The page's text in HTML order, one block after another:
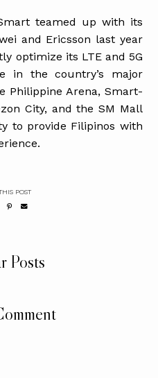
teamed up with its
and Ericsson last year
optimize its LTE and 5G
in the country’s major
Philippine Arena, Smart-
City, and the SM Mall
to provide Filipinos with
POST
Posts